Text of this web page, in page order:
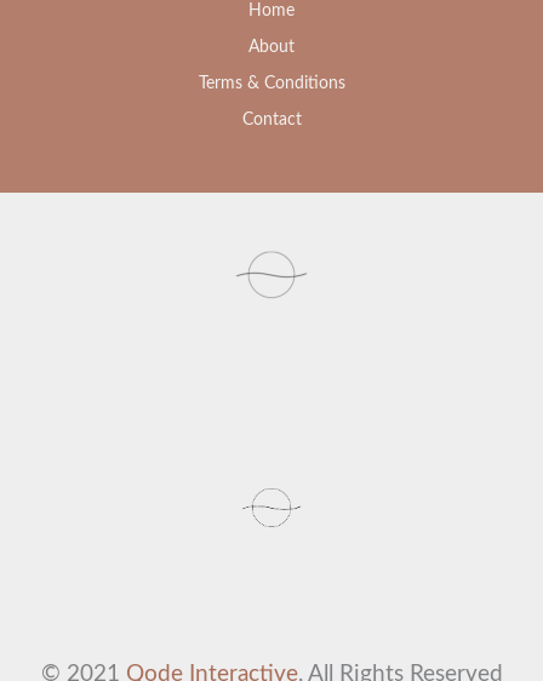
Home
About
Terms & Conditions
Contact
© 2021 Qode Interactive, All Rights Reserved